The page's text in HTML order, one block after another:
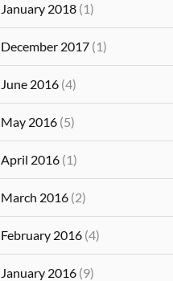
January 2018 (1)
December 2017 (1)
June 2016 (4)
May 2016 (5)
April 2016 (1)
March 2016 (2)
February 2016 (4)
January 2016 (9)